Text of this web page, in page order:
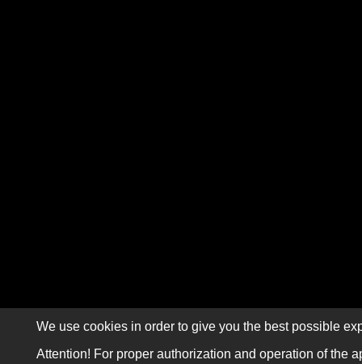
We use cookies in order to give you the best possible
Attention! For proper authorization and operation of the